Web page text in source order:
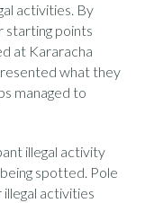
activities. By
starting points
at Kararacha
what they
managed to
illegal activity
spotted. Pole
activities